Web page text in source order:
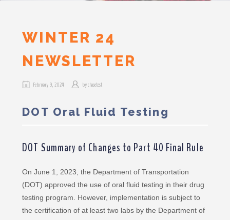
WINTER 24
NEWSLETTER
February 9, 2024 bychasetest
DOT Oral Fluid Testing
DOT Summary of Changes to Part 40 Final Rule
On June 1, 2023, the Department of Transportation
(DOT) approved the use of oral fluid testing in their drug
testing program. However, implementation is subject to
the certification of at least two labs by the Department of